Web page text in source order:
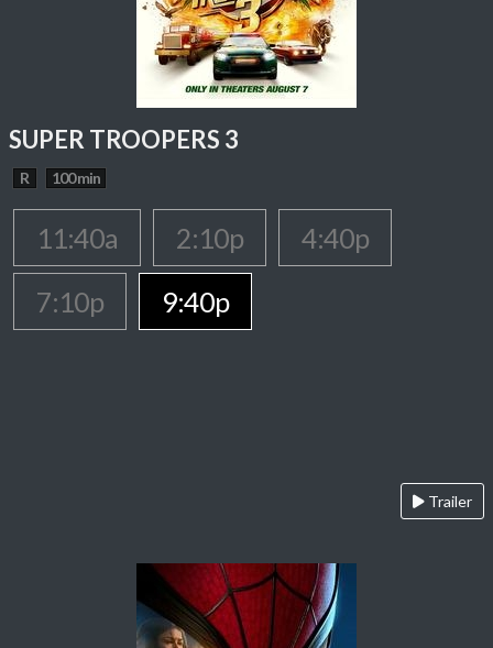
SUPER TROOPERS 3
R 100 min
11:40a 2:10p
4:40p
7:10p
9:40p
Trailer